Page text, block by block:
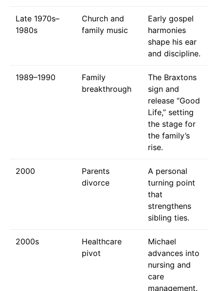
Late 1970s–
1980s
Church and
family music
Early gospel
harmonies
shape his ear
and discipline.
1989–1990
Family
breakthrough
The Braxtons
sign and
release “Good
Life,” setting
the stage for
the family’s
rise.
2000
Parents
divorce
A personal
turning point
that
strengthens
sibling ties.
2000s
Healthcare
pivot
Michael
advances into
nursing and
care
management.